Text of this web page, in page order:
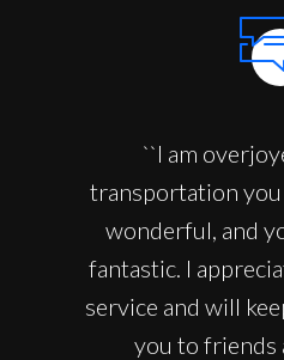
``I am
transportation
wonderful, and
fantastic. I
service and will
you to friends